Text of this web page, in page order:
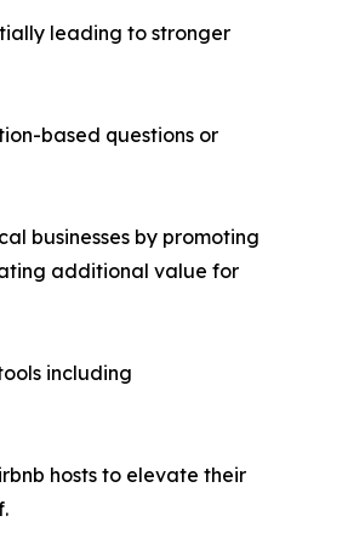
leading to stronger
based questions or
businesses by promoting
additional value for
including
hosts to elevate their